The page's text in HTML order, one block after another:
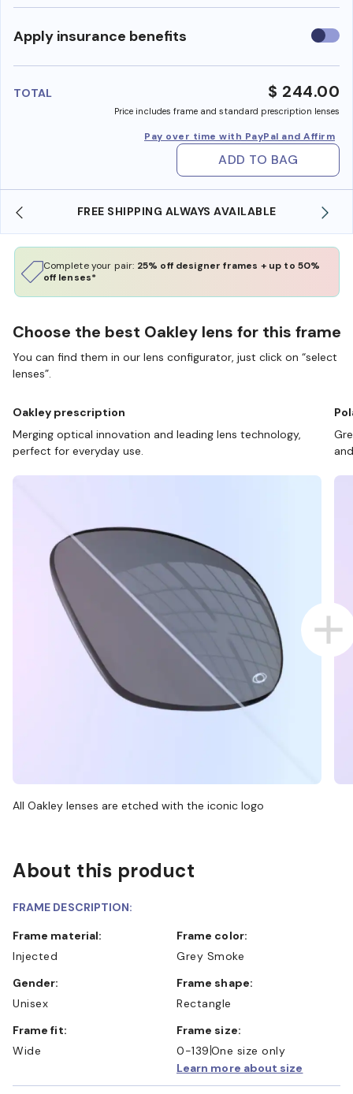
Apply insurance benefits Use
TOTAL $ 244.00
Price includes frame and standard prescription lenses
Pay over time with PayPal and Affirm
ADD TO BAG
SHOP ONLINE AND COLLECT IN STORE
Complete your pair: 25% off designer frames + up to 50%
off lenses*
Choose the best Oakley lens for this frame
You can find them in our lens configurator, just click on “select
lenses”.
Oakley prescription
Merging optical innovation and leading lens technology,
perfect for everyday use.
All Oakley lenses are etched with the iconic logo
About this product
FRAME DESCRIPTION:
Frame material:
Injected
Frame color:
Grey Smoke
Gender:
Unisex
Frame shape:
Rectangle
Frame fit:
Wide
Frame size:
0-139 One size only
Learn more about size